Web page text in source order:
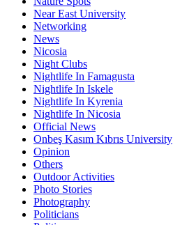
Near East University
Networking
News
Nicosia
Night Clubs
Nightlife In Famagusta
Nightlife In Iskele
Nightlife In Kyrenia
Nightlife In Nicosia
Official News
Onbeş Kasım Kıbrıs University
Opinion
Others
Outdoor Activities
Photo Stories
Photography
Politicians